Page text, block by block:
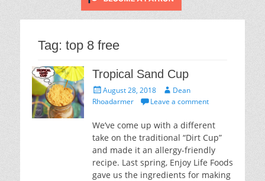
Tag: top 8 free
Tropical Sand Cup
Posted
on
August 28, 2018 Author
Dean
Rhoadarmer
Leave a comment
We’ve come up with a different
take on the traditional “Dirt Cup”
and made it an allergy-friendly
recipe. Last spring, Enjoy Life Foods
gave us the ingredients for making